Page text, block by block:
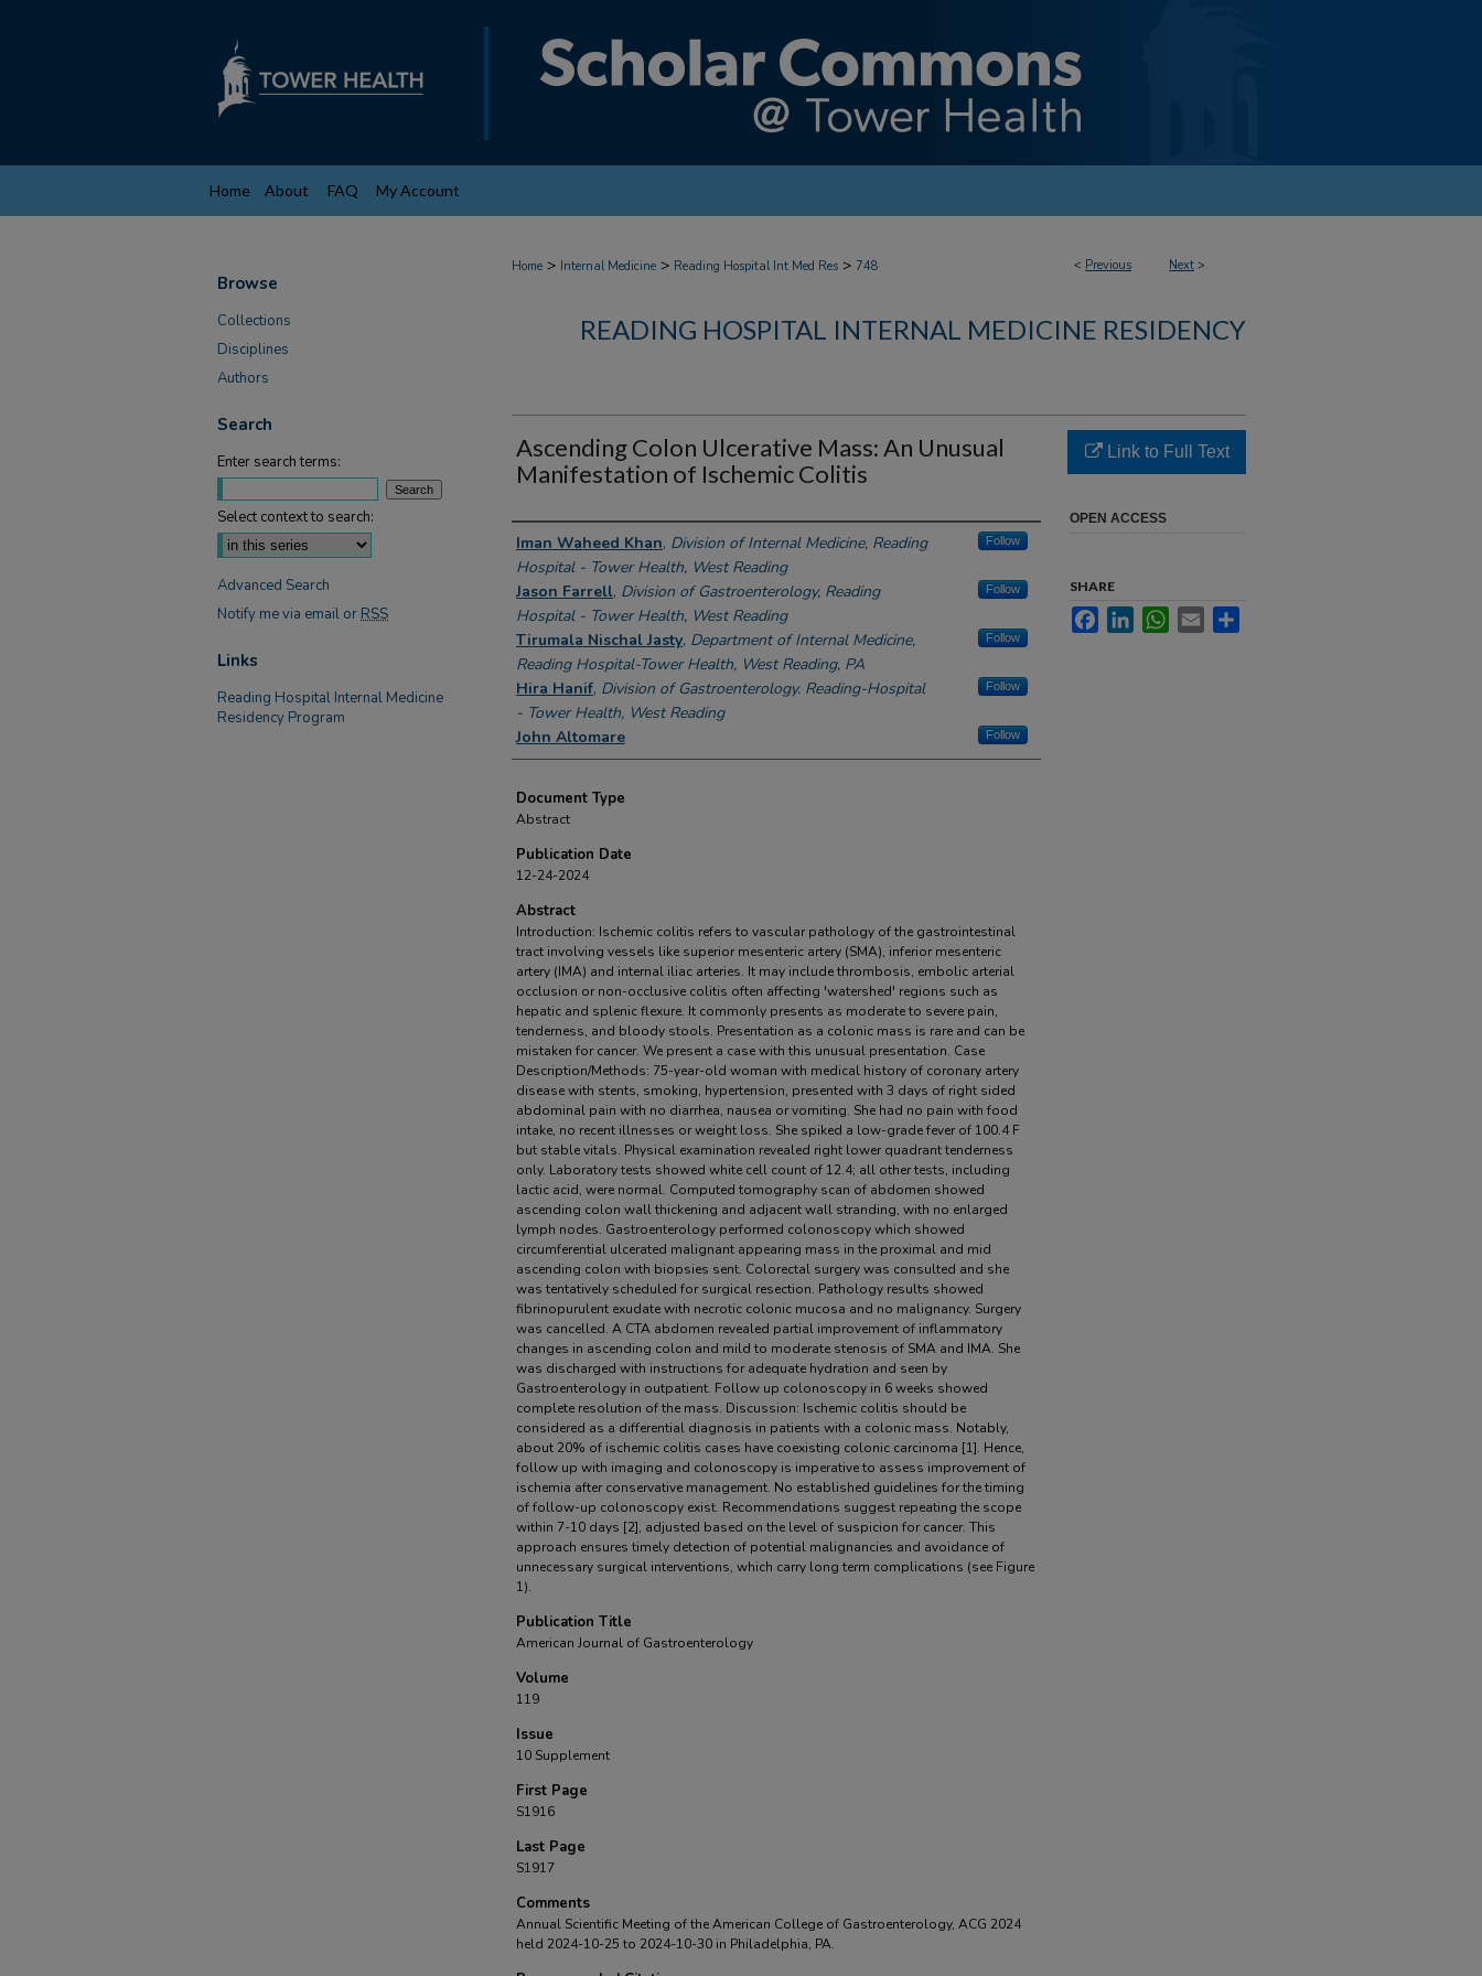
Home About FAQ My Account
< Previous Next >
Home > Internal Medicine > Reading Hospital Int Med Res > 748
READING HOSPITAL INTERNAL MEDICINE RESIDENCY
Ascending Colon Ulcerative Mass: An Unusual
Manifestation of Ischemic Colitis
Authors
Iman Waheed Khan, Division of Internal Medicine, Reading
Hospital - Tower Health, West Reading
Follow
Jason Farrell, Division of Gastroenterology, Reading
Hospital - Tower Health, West Reading
Follow
Tirumala Nischal Jasty, Department of Internal Medicine,
Reading Hospital-Tower Health, West Reading, PA
Follow
Hira Hanif, Division of Gastroenterology. Reading-Hospital
- Tower Health, West Reading
Follow
John Altomare Follow
Document Type
Abstract
Publication Date
12-24-2024
Abstract
Introduction: Ischemic colitis refers to vascular pathology of the gastrointestinal
tract involving vessels like superior mesenteric artery (SMA), inferior mesenteric
artery (IMA) and internal iliac arteries. It may include thrombosis, embolic arterial
occlusion or non-occlusive colitis often affecting 'watershed' regions such as
hepatic and splenic flexure. It commonly presents as moderate to severe pain,
tenderness, and bloody stools. Presentation as a colonic mass is rare and can be
mistaken for cancer. We present a case with this unusual presentation. Case
Description/Methods: 75-year-old woman with medical history of coronary artery
disease with stents, smoking, hypertension, presented with 3 days of right sided
abdominal pain with no diarrhea, nausea or vomiting. She had no pain with food
intake, no recent illnesses or weight loss. She spiked a low-grade fever of 100.4 F
but stable vitals. Physical examination revealed right lower quadrant tenderness
only. Laboratory tests showed white cell count of 12.4; all other tests, including
lactic acid, were normal. Computed tomography scan of abdomen showed
ascending colon wall thickening and adjacent wall stranding, with no enlarged
lymph nodes. Gastroenterology performed colonoscopy which showed
circumferential ulcerated malignant appearing mass in the proximal and mid
ascending colon with biopsies sent. Colorectal surgery was consulted and she
was tentatively scheduled for surgical resection. Pathology results showed
fibrinopurulent exudate with necrotic colonic mucosa and no malignancy. Surgery
was cancelled. A CTA abdomen revealed partial improvement of inflammatory
changes in ascending colon and mild to moderate stenosis of SMA and IMA. She
was discharged with instructions for adequate hydration and seen by
Gastroenterology in outpatient. Follow up colonoscopy in 6 weeks showed
complete resolution of the mass. Discussion: Ischemic colitis should be
considered as a differential diagnosis in patients with a colonic mass. Notably,
about 20% of ischemic colitis cases have coexisting colonic carcinoma [1]. Hence,
follow up with imaging and colonoscopy is imperative to assess improvement of
ischemia after conservative management. No established guidelines for the timing
of follow-up colonoscopy exist. Recommendations suggest repeating the scope
within 7-10 days [2], adjusted based on the level of suspicion for cancer. This
approach ensures timely detection of potential malignancies and avoidance of
unnecessary surgical interventions, which carry long term complications (see Figure
1).
Publication Title
American Journal of Gastroenterology
Volume
119
Issue
10 Supplement
First Page
S1916
Last Page
S1917
Comments
Annual Scientific Meeting of the American College of Gastroenterology, ACG 2024
held 2024-10-25 to 2024-10-30 in Philadelphia, PA.
Link to Full Text
OPEN ACCESS
SHARE
FacebookLinkedInWhatsApp
Email
Browse
Collections
Disciplines
Authors
Search
Enter search terms:
Select context to search:
Advanced Search
Notify me via email or RSS
Links
Reading Hospital Internal Medicine
Residency Program